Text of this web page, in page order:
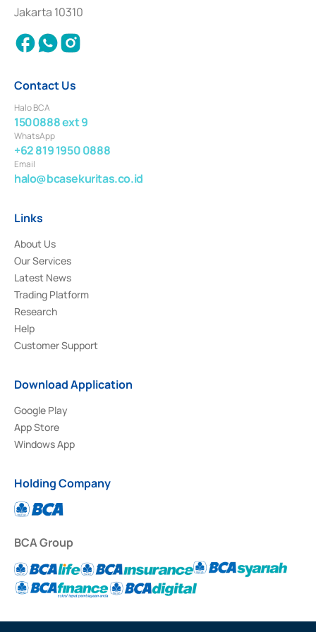
Settlement of Commercial Paper Transactions whose license was issued in
2018.
Jakarta 10310
Contact Us
Halo BCA
1500888 ext 9
WhatsApp
+62 819 1950 0888
Email
halo@bcasekuritas.co.id
Links
About Us
Our Services
Latest News
Trading Platform
Research
Help
Customer Support
Download Application
Google Play
App Store
Windows App
Holding Company
BCA Group